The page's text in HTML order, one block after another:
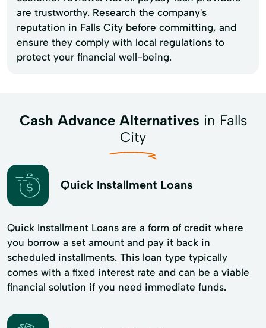
are trustworthy. Research the company's
reputation in Falls City before committing, and
ensure they comply with local regulations to
protect your financial well-being.
Cash Advance Alternatives in Falls
City
Quick Installment Loans
Quick Installment Loans are a form of credit where
you borrow a set amount and pay it back in
scheduled installments. This loan type typically
comes with a fixed interest rate and can be a viable
financial solution if you need immediate funds.